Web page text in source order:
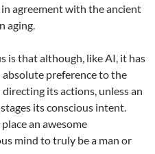
agreement with the ancient
aging.
is that although, like AI, it has
absolute preference to the
its actions, unless an
its conscious intent.
an awesome
mind to truly be a man or